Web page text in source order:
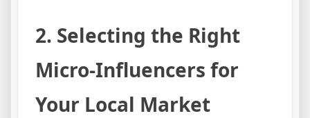
2. Selecting the Right
Micro-Influencers for
Your Local Market